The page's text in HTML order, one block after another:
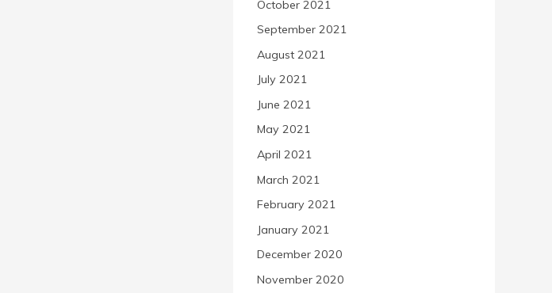
October 2021
September 2021
August 2021
July 2021
June 2021
May 2021
April 2021
March 2021
February 2021
January 2021
December 2020
November 2020